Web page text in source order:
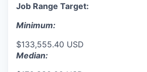
Job Range Target:
Minimum:
$133,555.40 USD
Median: